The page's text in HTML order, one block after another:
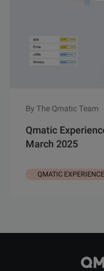
By The Qmatic Team
Qmatic
March 2025
QMATIC